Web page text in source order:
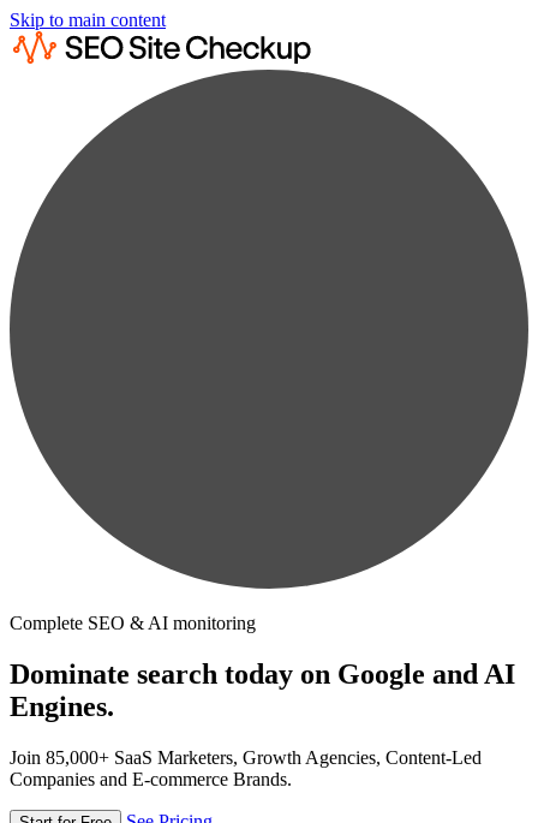
Skip to main content
Complete SEO & AI monitoring
Dominate search today on Google and AI
Engines.
Join 85,000+ SaaS Marketers, Growth Agencies, Content-Led
Companies and E-commerce Brands.